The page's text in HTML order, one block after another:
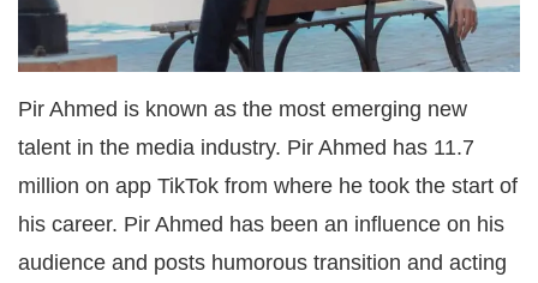
Pir Ahmed is known as the most emerging new
talent in the media industry. Pir Ahmed has 11.7
million on app TikTok from where he took the start of
his career. Pir Ahmed has been an influence on his
audience and posts humorous transition and acting